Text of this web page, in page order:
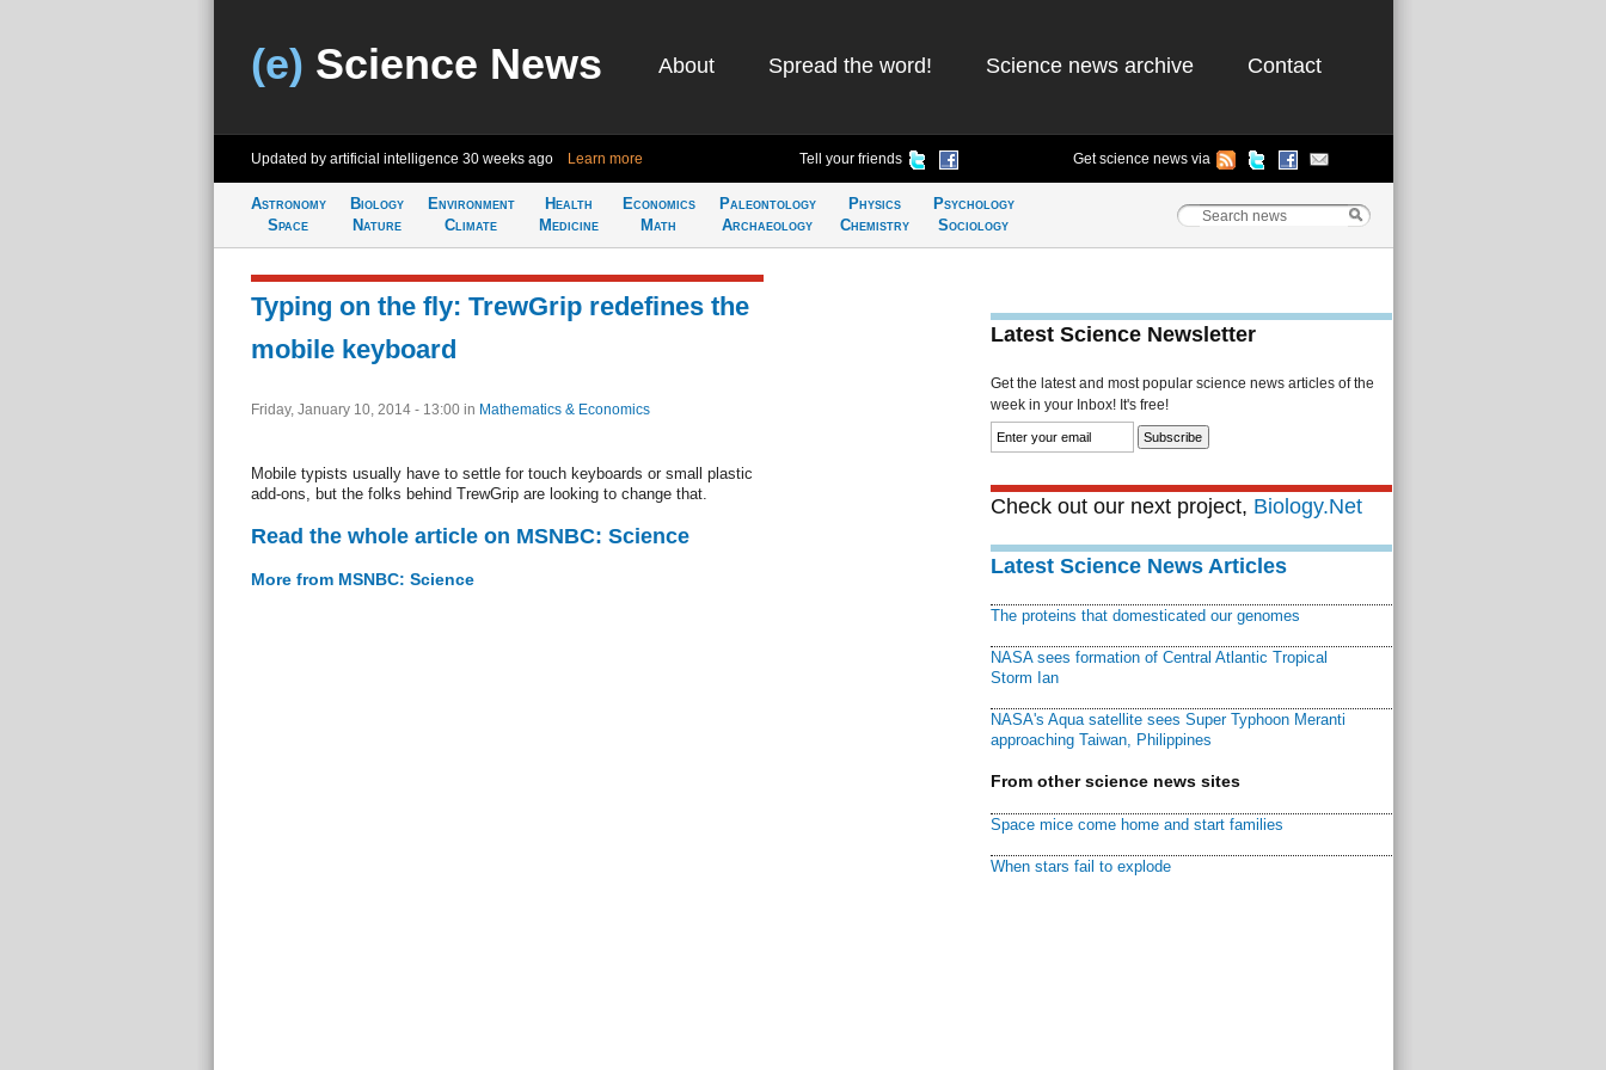
(e) Science News About Spread the word! Science news archive Contact
Updated by artificial intelligence 30 weeks ago Learn more Tell your friends Get science news via
Astronomy
Space
Biology
Nature
Environment
Climate
Health
Medicine
Economics
Math
Paleontology
Archaeology
Physics
Chemistry
Psychology
Sociology
Typing on the fly: TrewGrip redefines the
mobile keyboard
Friday, January 10, 2014 - 13:00 in Mathematics & Economics
Mobile typists usually have to settle for touch keyboards or small plastic
add-ons, but the folks behind TrewGrip are looking to change that.
Read the whole article on MSNBC: Science
More from MSNBC: Science
Latest Science Newsletter
Get the latest and most popular science news articles of the
week in your Inbox! It's free!
Check out our next project, Biology.Net
Latest Science News Articles
The proteins that domesticated our genomes
NASA sees formation of Central Atlantic Tropical
Storm Ian
NASA's Aqua satellite sees Super Typhoon Meranti
approaching Taiwan, Philippines
From other science news sites
Space mice come home and start families
When stars fail to explode